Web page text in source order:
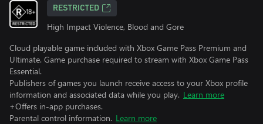
RESTRICTED
High Impact Violence, Blood and Gore
Cloud playable game included with Xbox Game Pass Premium and
Ultimate. Game purchase required to stream with Xbox Game Pass
Essential.
Publishers of games you launch receive access to your Xbox profile
information and associated data while you play. Learn more
+Offers in-app purchases.
Parental control information. Learn more